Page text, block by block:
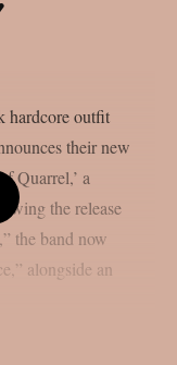
hardcore outfit
their new
Quarrel,’ a
the release
the band now
alongside an